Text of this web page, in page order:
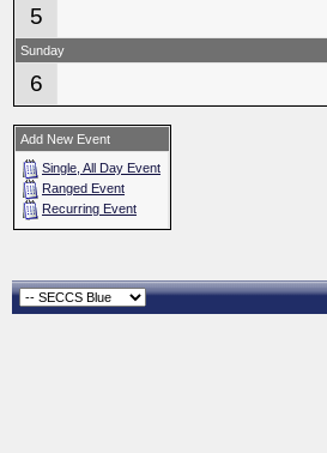
5
Sunday
6
Add New Event
Single, All Day Event
Ranged Event
Recurring Event